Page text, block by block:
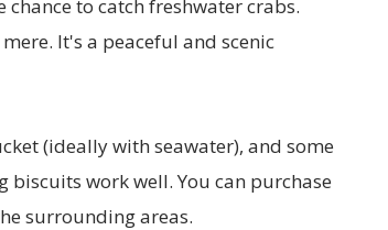
to catch freshwater crabs.
It's a peaceful and scenic
(ideally with seawater), and some
biscuits work well. You can purchase
surrounding areas.